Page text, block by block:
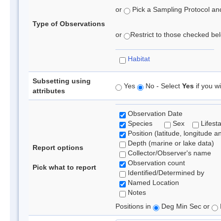
Type of Observations
or Pick a Sampling Protocol
or Restrict to those checked
Habitat
Subsetting using
attributes
Yes No - Select Yes if you
Report options
Pick what to report
Observation Date
Species
Sex
Position (latitude, longitude
Depth (marine or lake data)
Collector/Observer's name
Observation count
Identified/Determined by
Named Location
Notes
Positions in
Deg Min Sec or